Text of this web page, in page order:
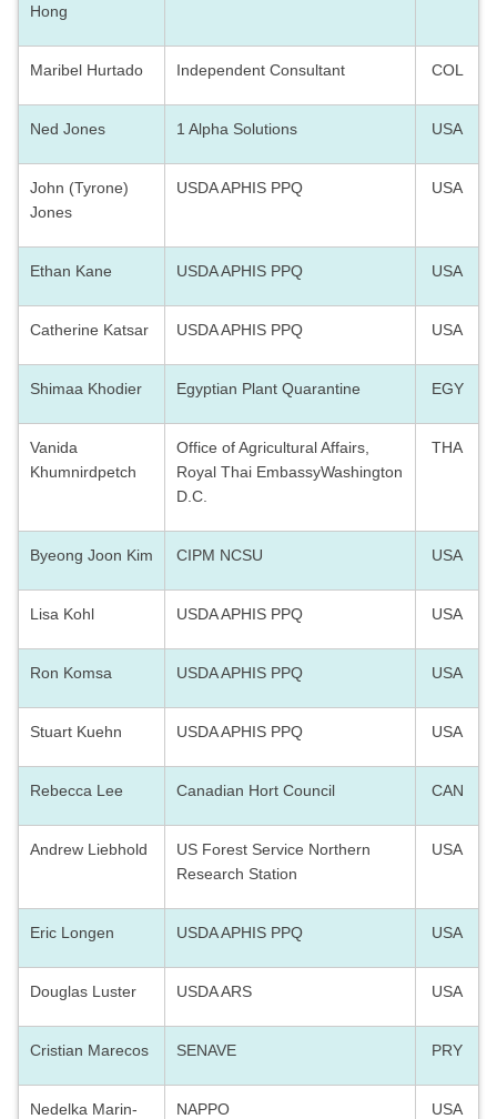
Hong
Maribel Hurtado Independent Consultant COL
Ned Jones 1 Alpha Solutions USA
John (Tyrone)
Jones
USDA APHIS PPQ USA
Ethan Kane USDA APHIS PPQ USA
Catherine Katsar USDA APHIS PPQ USA
Shimaa Khodier Egyptian Plant Quarantine EGY
Vanida
Khumnirdpetch
Office of Agricultural Affairs,
Royal Thai EmbassyWashington
D.C.
THA
Byeong Joon Kim CIPM NCSU USA
Lisa Kohl USDA APHIS PPQ USA
Ron Komsa USDA APHIS PPQ USA
Stuart Kuehn USDA APHIS PPQ USA
Rebecca Lee Canadian Hort Council CAN
Andrew Liebhold
US Forest Service Northern
Research Station
USA
Eric Longen USDA APHIS PPQ USA
Douglas Luster USDA ARS USA
Cristian Marecos SENAVE PRY
Nedelka Marin-
NAPPO USA